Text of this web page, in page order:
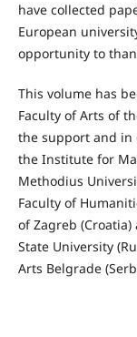
have collected
European
opportunity to
This volume has
Faculty of Arts of
the support and in
the Institute for
Methodius
Faculty of
of Zagreb
State University
Arts Belgrade